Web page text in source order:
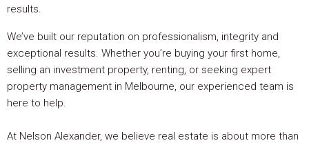
results.
We’ve built our reputation on professionalism, integrity and
exceptional results. Whether you’re buying your first home,
selling an investment property, renting, or seeking expert
property management in Melbourne, our experienced team is
here to help.
At Nelson Alexander, we believe real estate is about more than